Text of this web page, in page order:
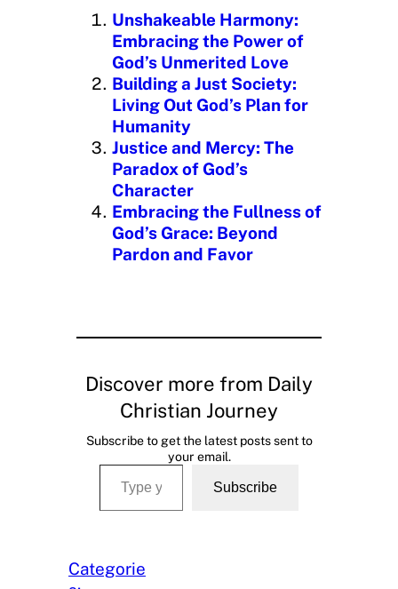
n
g
Unshakeable Harmony:
Embracing the Power of
God’s Unmerited Love
Building a Just Society:
Living Out God’s Plan for
Humanity
Justice and Mercy: The
Paradox of God’s
Character
Embracing the Fullness of
God’s Grace: Beyond
Pardon and Favor
Discover more from Daily
Christian Journey
Subscribe to get the latest posts sent to
your email.
Type your email…
Subscribe
Categorie